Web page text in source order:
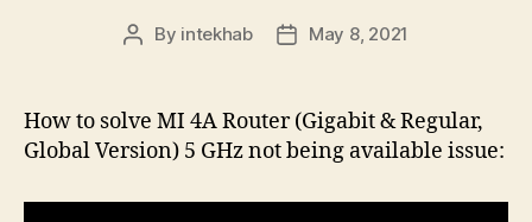
Post
By intekhab
PostMay 8, 2021
How to solve MI 4A Router (Gigabit & Regular,
Global Version) 5 GHz not being available issue: